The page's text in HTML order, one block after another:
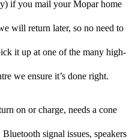
if you mail your Mopar home
will return later, so no need to
it up at one of the many high-
we ensure it’s done right.
on or charge, needs a cone
signal issues, speakers